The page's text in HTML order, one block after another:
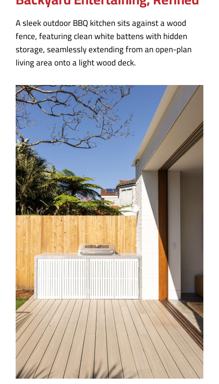
A sleek outdoor BBQ kitchen sits against a wood
fence, featuring clean white battens with hidden
storage, seamlessly extending from an open-plan
living area onto a light wood deck.